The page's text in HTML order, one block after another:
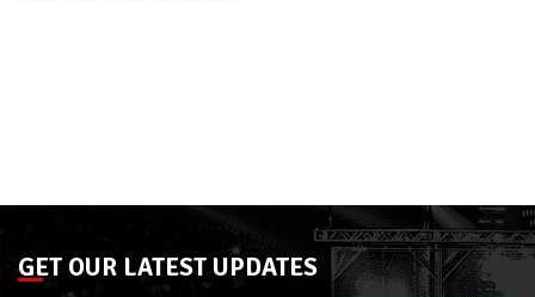
GET OUR LATEST UPDATES